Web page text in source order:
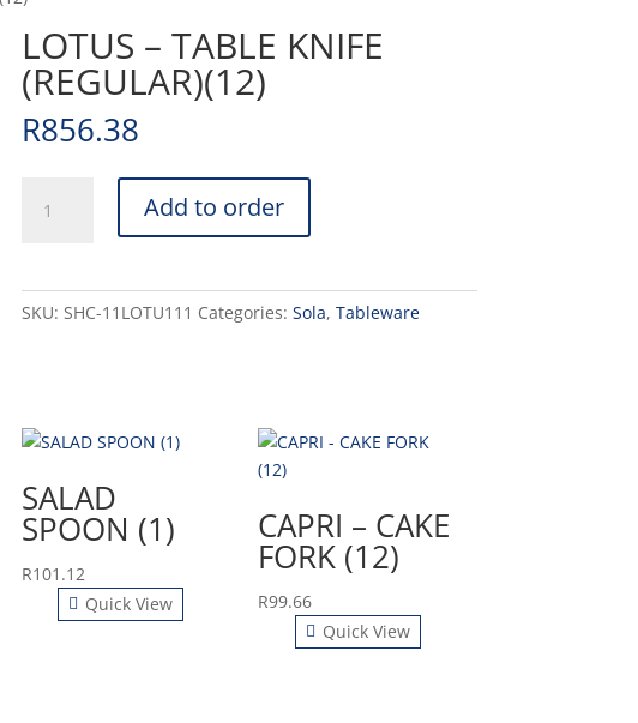
LOTUS – TABLE KNIFE
(REGULAR)(12)
R856.38
Add to order
SKU: SHC-11LOTU111 Categories: Sola, Tableware
SALAD
SPOON (1)
R101.12
Quick View
CAPRI – CAKE
FORK (12)
R99.66
Quick View